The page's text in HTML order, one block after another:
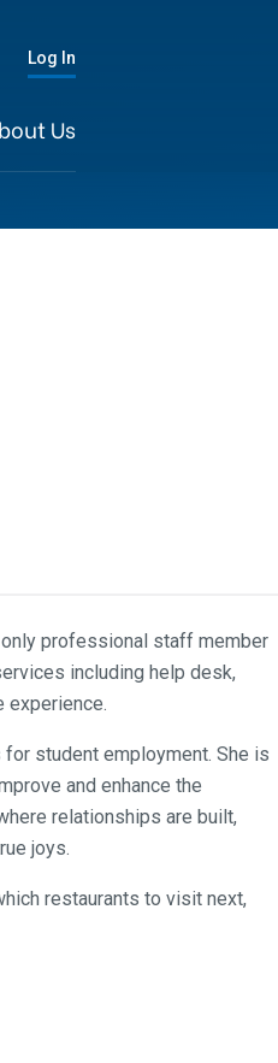
Log In
Us
only professional staff member
including help desk,
experience.
student employment. She is
and enhance the
relationships are built,
joys.
restaurants to visit next,